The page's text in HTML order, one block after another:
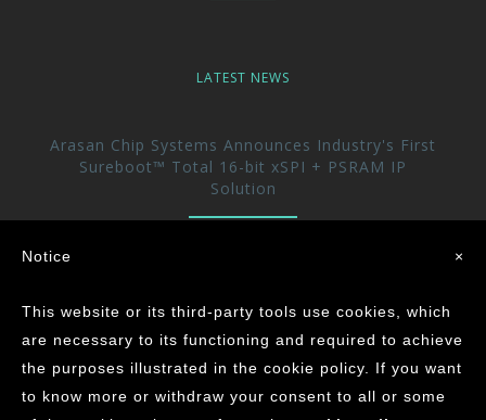
LATEST NEWS
Arasan Chip Systems Announces Industry's First
Sureboot™ Total 16-bit xSPI + PSRAM IP
Solution
Arasan achieves the Industry’s First ASIL-D
Certification for its CAN XL IP Core
×
Notice
This website or its third-party tools use cookies, which
are necessary to its functioning and required to achieve
the purposes illustrated in the cookie policy. If you want
to know more or withdraw your consent to all or some